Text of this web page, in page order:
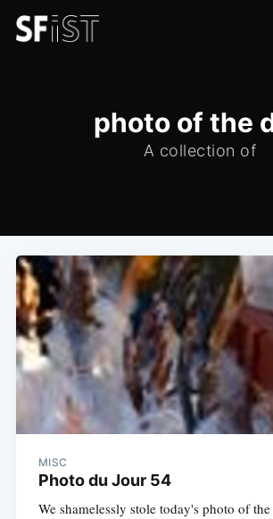
photo of the
A collection of
MISC
Photo du Jour 54
We shamelessly stole today's photo of